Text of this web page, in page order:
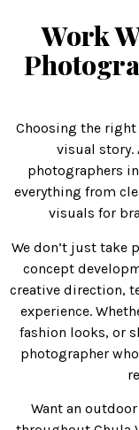
Work
Choosing the
visual story.
photographers
everything from
visuals for
We don’t just take
concept
creative direction,
experience.
fashion looks, or
photographer
Want an